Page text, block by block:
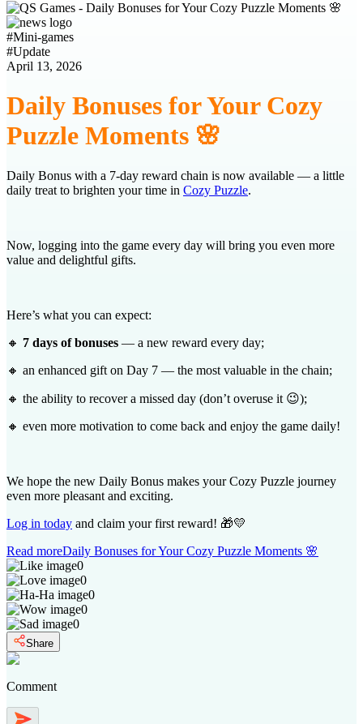
#Mini-games
#Update
April 13, 2026
Daily Bonuses for Your Cozy
Puzzle Moments 🌸
Daily Bonus with a 7‑day reward chain is now available — a little
daily treat to brighten your time in Cozy Puzzle.
Now, logging into the game every day will bring you even more
value and delightful gifts.
Here’s what you can expect:
🔸 7 days of bonuses — a new reward every day;
🔸 an enhanced gift on Day 7 — the most valuable in the chain;
🔸 the ability to recover a missed day (don’t overuse it 😉);
🔸 even more motivation to come back and enjoy the game daily!
We hope the new Daily Bonus makes your Cozy Puzzle journey
even more pleasant and exciting.
Log in today and claim your first reward! 🎁💛
Read moreDaily Bonuses for Your Cozy Puzzle Moments 🌸
0
0
0
0
0
Share
Comment